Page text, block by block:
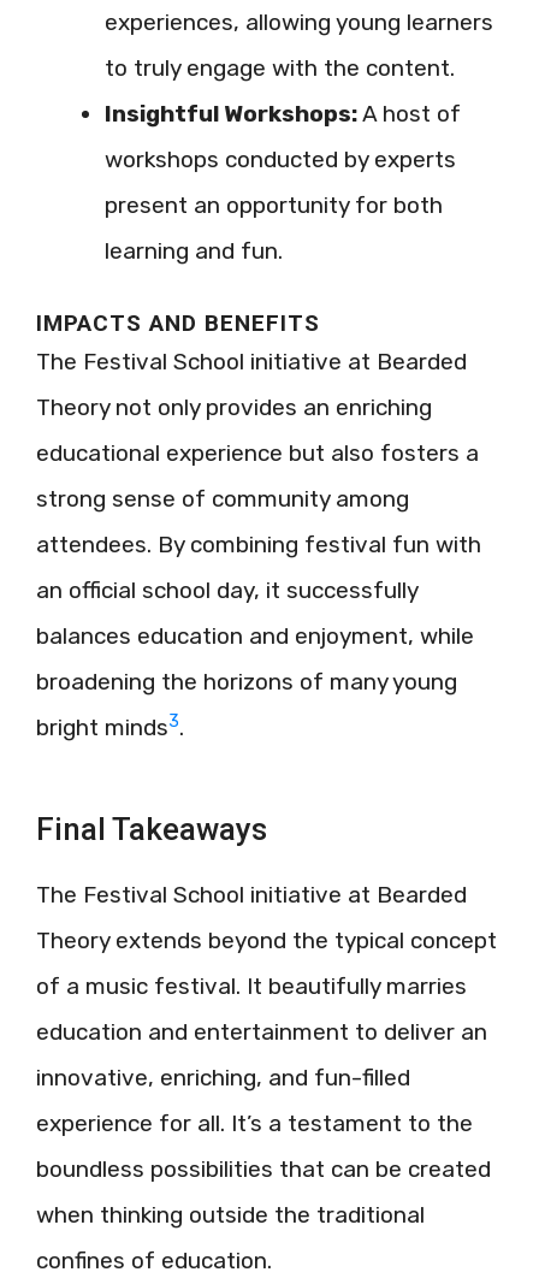
experiences, allowing young learners
to truly engage with the content.
Insightful Workshops:A host of
workshops conducted by experts
present an opportunity for both
learning and fun.
IMPACTS AND BENEFITS
The Festival School initiative at Bearded
Theory not only provides an enriching
educational experience but also fosters a
strong sense of community among
attendees. By combining festival fun with
an official school day, it successfully
balances education and enjoyment, while
broadening the horizons of many young
bright minds3.
Final Takeaways
The Festival School initiative at Bearded
Theory extends beyond the typical concept
of a music festival. It beautifully marries
education and entertainment to deliver an
innovative, enriching, and fun-filled
experience for all. It’s a testament to the
boundless possibilities that can be created
when thinking outside the traditional
confines of education.